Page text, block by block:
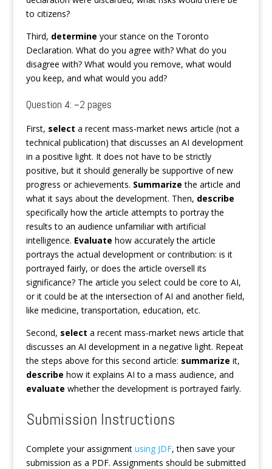
to citizens?
Third, determine your stance on the Toronto
Declaration. What do you agree with? What do you
disagree with? What would you remove, what would
you keep, and what would you add?
Question 4: ~2 pages
First, select a recent mass-market news article (not a
technical publication) that discusses an AI development
in a positive light. It does not have to be strictly
positive, but it should generally be supportive of new
progress or achievements. Summarize the article and
what it says about the development. Then, describe
specifically how the article attempts to portray the
results to an audience unfamiliar with artificial
intelligence. Evaluate how accurately the article
portrays the actual development or contribution: is it
portrayed fairly, or does the article oversell its
significance? The article you select could be core to AI,
or it could be at the intersection of AI and another field,
like medicine, transportation, education, etc.
Second, select a recent mass-market news article that
discusses an AI development in a negative light. Repeat
the steps above for this second article: summarize it,
describe how it explains AI to a mass audience, and
evaluate whether the development is portrayed fairly.
Submission Instructions
Complete your assignment using JDF, then save your
submission as a PDF. Assignments should be submitted